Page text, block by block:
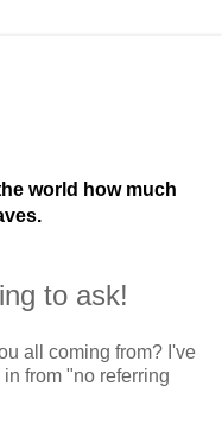
world how much
to ask!
all coming from? I've
from "no referring